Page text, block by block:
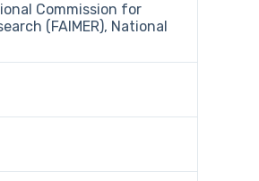
Commission for
(FAIMER), National